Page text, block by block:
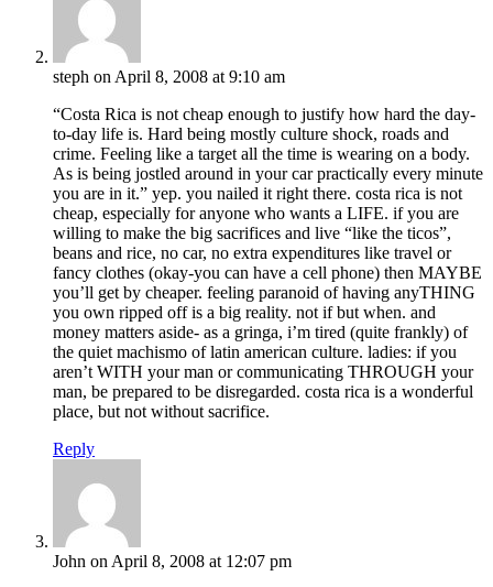
steph on April 8, 2008 at 9:10 am
“Costa Rica is not cheap enough to justify how hard the day-
to-day life is. Hard being mostly culture shock, roads and
crime. Feeling like a target all the time is wearing on a body.
As is being jostled around in your car practically every minute
you are in it.” yep. you nailed it right there. costa rica is not
cheap, especially for anyone who wants a LIFE. if you are
willing to make the big sacrifices and live “like the ticos”,
beans and rice, no car, no extra expenditures like travel or
fancy clothes (okay-you can have a cell phone) then MAYBE
you’ll get by cheaper. feeling paranoid of having anyTHING
you own ripped off is a big reality. not if but when. and
money matters aside- as a gringa, i’m tired (quite frankly) of
the quiet machismo of latin american culture. ladies: if you
aren’t WITH your man or communicating THROUGH your
man, be prepared to be disregarded. costa rica is a wonderful
place, but not without sacrifice.
Reply
John on April 8, 2008 at 12:07 pm